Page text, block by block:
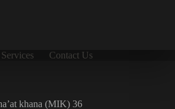
Services
Contact Us
khana (MIK) 36